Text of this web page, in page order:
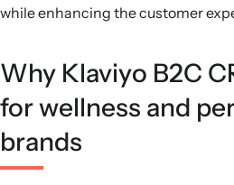
while enhancing the customer
Why Klaviyo B2C
for wellness and
brands